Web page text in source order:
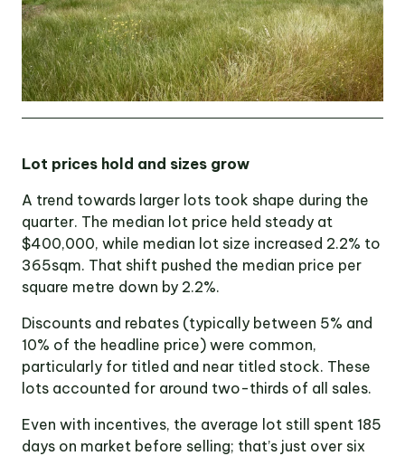
Lot prices hold and sizes grow
A trend towards larger lots took shape during the
quarter. The median lot price held steady at
$400,000, while median lot size increased 2.2% to
365sqm. That shift pushed the median price per
square metre down by 2.2%.
Discounts and rebates (typically between 5% and
10% of the headline price) were common,
particularly for titled and near titled stock. These
lots accounted for around two-thirds of all sales.
Even with incentives, the average lot still spent 185
days on market before selling; that’s just over six